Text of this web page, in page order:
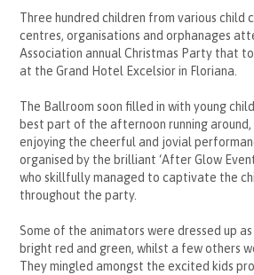
Three hundred children from various child
centres, organisations and orphanages
Association annual Christmas Party that
at the Grand Hotel Excelsior in Floriana.
The Ballroom soon filled in with young
best part of the afternoon running around,
enjoying the cheerful and jovial
organised by the brilliant ‘After Glow
who skillfully managed to captivate the
throughout the party.
Some of the animators were dressed up
bright red and green, whilst a few others
They mingled amongst the excited kids